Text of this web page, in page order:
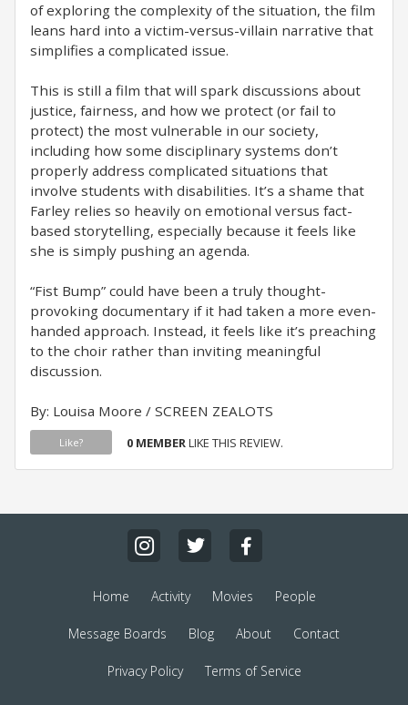
of exploring the complexity of the situation, the film
leans hard into a victim-versus-villain narrative that
simplifies a complicated issue.
This is still a film that will spark discussions about
justice, fairness, and how we protect (or fail to
protect) the most vulnerable in our society,
including how some disciplinary systems don’t
properly address complicated situations that
involve students with disabilities. It’s a shame that
Farley relies so heavily on emotional versus fact-
based storytelling, especially because it feels like
she is simply pushing an agenda.
“Fist Bump” could have been a truly thought-
provoking documentary if it had taken a more even-
handed approach. Instead, it feels like it’s preaching
to the choir rather than inviting meaningful
discussion.
By: Louisa Moore / SCREEN ZEALOTS
Like? 0 MEMBERLIKE THIS REVIEW.
Home Activity Movies People
Message Boards Blog About Contact
Privacy Policy Terms of Service